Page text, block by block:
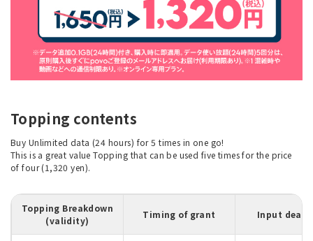
Topping contents
Buy Unlimited data (24 hours) for 5 times in one go!
This is a great value Topping that can be used five times for the price
of four (1,320 yen).
Topping Breakdown
(validity)
Timing of grant Input